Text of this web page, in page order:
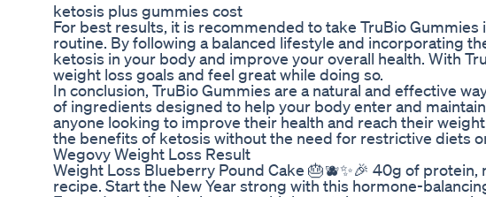
ketosis plus gummies cost
For best results, it is recommended to take TruBio
routine. By following a balanced lifestyle and incorporating
ketosis in your body and improve your overall health. With
weight loss goals and feel great while doing so.
In conclusion, TruBio Gummies are a natural and effective
of ingredients designed to help your body enter and
anyone looking to improve their health and reach their
the benefits of ketosis without the need for restrictive diets
Wegovy Weight Loss Result
Weight Loss Blueberry Pound Cake 🎂🫐✨🎉 40g of
recipe. Start the New Year strong with this hormone-